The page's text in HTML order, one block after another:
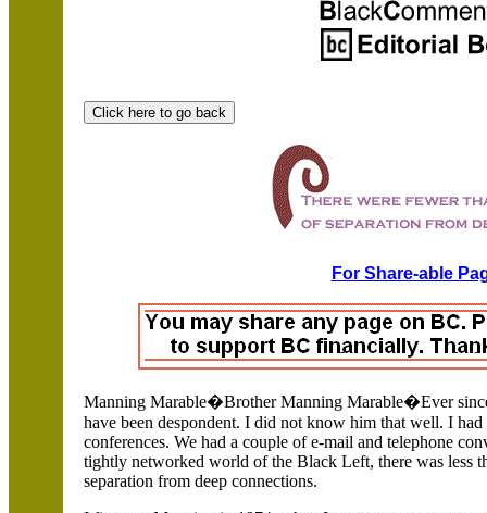
For Share-able
Manning Marable�Brother Manning Marable�Ever
have been despondent. I did not know him that well. I had
conferences. We had a couple of e-mail and telephone
tightly networked world of the Black Left, there was less
separation from deep connections.